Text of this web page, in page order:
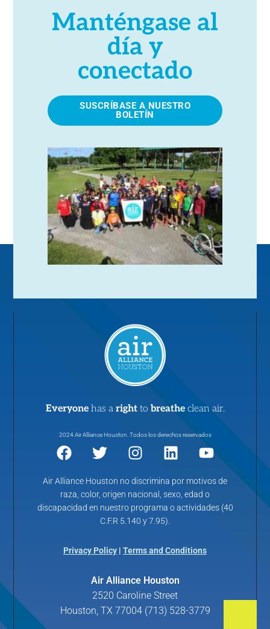
Manténgase al
día y
conectado
SUSCRÍBASE A NUESTRO
BOLETÍN
Everyone has a right to breathe clean air.
2024 Air Alliance Houston. Todos los derechos reservados
Air Alliance Houston no discrimina por motivos de
raza, color, origen nacional, sexo, edad o
discapacidad en nuestro programa o actividades (40
C.F.R 5.140 y 7.95).
Privacy Policy | Terms and Conditions
Air Alliance Houston
2520 Caroline Street
Houston, TX 77004 (713) 528-3779